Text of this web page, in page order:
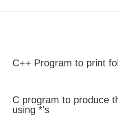
C++ Program to print
C program to produce
using *'s